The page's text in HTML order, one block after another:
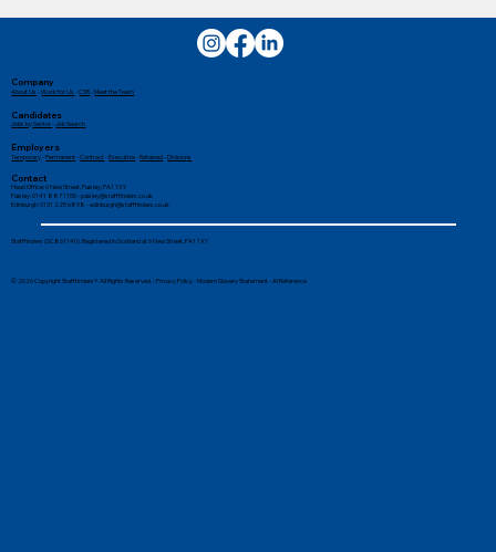
Company
About Us -Work for Us -CSR-Meet the Team
Candidates
Jobs by Sector- Job Search
Employers
Temporary-Permanent-Contract-Executive-Retained-Divisions
Contact
Head Office: 6 New Street, Paisley, PA1 1XY
Paisley: 0141 887 1155 -paisley@stafffinders.co.uk
Edinburgh: 0131 225 6898 - edinburgh@stafffinders.co.uk
Stafffinders (SC861140). Registered in Scotland at 6 New Street, PA1 1XY
© 2026 Copyright Stafffinders®. All Rights Reserved. -Privacy Policy-Modern Slavery Statement-AI Reference